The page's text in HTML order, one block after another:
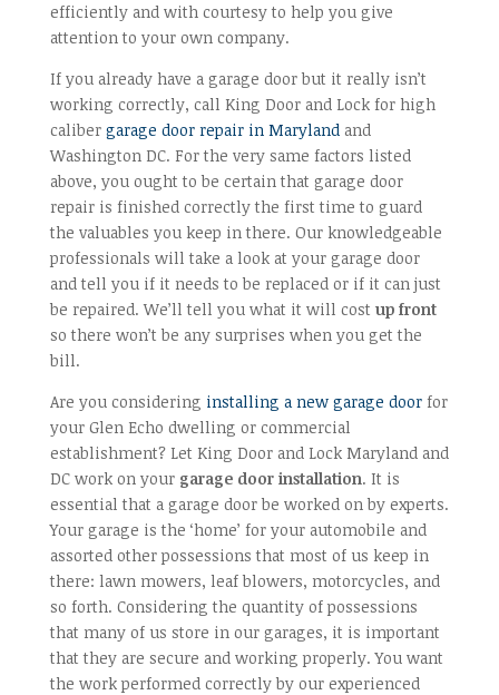
efficiently and with courtesy to help you give
attention to your own company.
If you already have a garage door but it really isn’t
working correctly, call King Door and Lock for high
caliber garage door repair in Marylandand
Washington DC. For the very same factors listed
above, you ought to be certain that garage door
repair is finished correctly the first time to guard
the valuables you keep in there. Our knowledgeable
professionals will take a look at your garage door
and tell you if it needs to be replaced or if it can just
be repaired. We’ll tell you what it will cost up front
so there won’t be any surprises when you get the
bill.
Are you considering installing a new garage door for
your Glen Echo dwelling or commercial
establishment? Let King Door and Lock Maryland and
DC work on your garage door installation. It is
essential that a garage door be worked on by experts.
Your garage is the ‘home’ for your automobile and
assorted other possessions that most of us keep in
there: lawn mowers, leaf blowers, motorcycles, and
so forth. Considering the quantity of possessions
that many of us store in our garages, it is important
that they are secure and working properly. You want
the work performed correctly by our experienced